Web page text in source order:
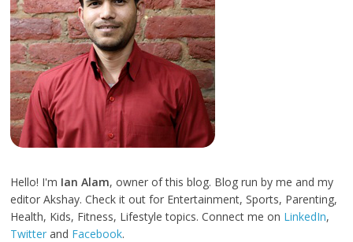
Hello! I'm Ian Alam, owner of this blog. Blog run by me and my
editor Akshay. Check it out for Entertainment, Sports, Parenting,
Health, Kids, Fitness, Lifestyle topics. Connect me on LinkedIn,
Twitter and Facebook.